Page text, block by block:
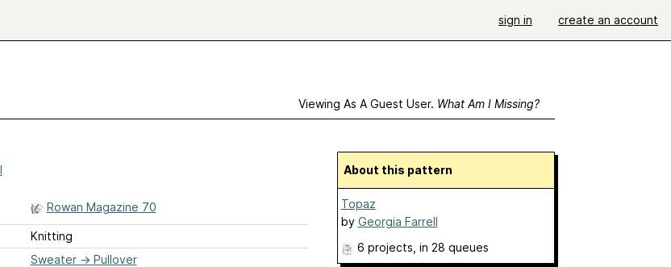
sign in create an account
Viewing As A Guest User. What Am I Missing?
Rowan Magazine 70
Knitting
Sweater→ Pullover
About this pattern
Topaz
by Georgia Farrell
6 projects , in 28 queues